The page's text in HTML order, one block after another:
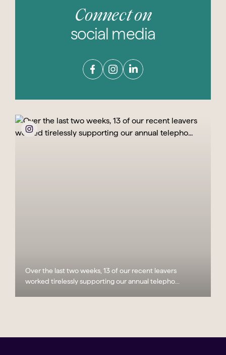
Connect on
social media
Over the last two weeks, 13 of our recent leavers
worked tirelessly supporting our annual telepho...